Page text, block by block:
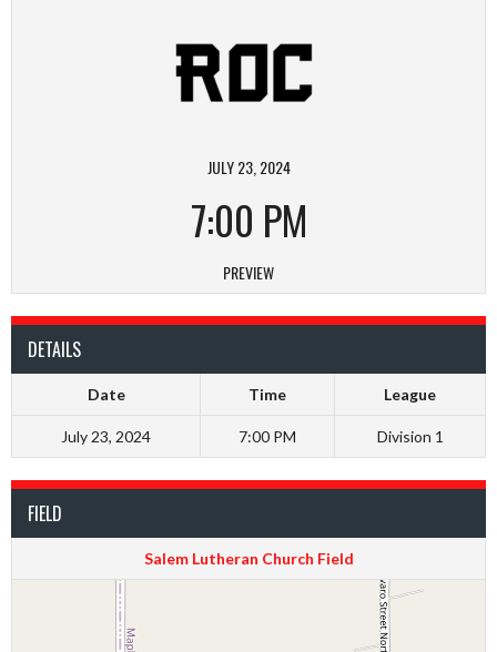
JULY 23, 2024
7:00 PM
PREVIEW
DETAILS
Date Time League
July 23, 2024 7:00 PM Division 1
FIELD
Salem Lutheran Church Field